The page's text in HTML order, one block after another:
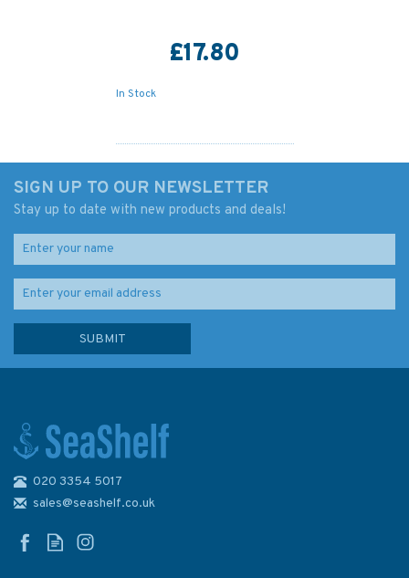
£17.80
In Stock
Flamborough Head Admiralty
SIGN UP TO OUR NEWSLETTER
Stay up to date with new products and deals!
020 3354 5017
sales@seashelf.co.uk